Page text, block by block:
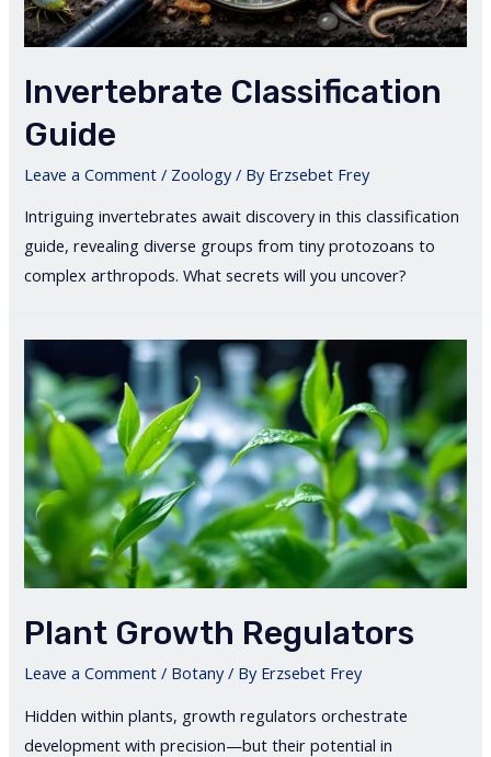
Invertebrate Classification
Guide
Leave a Comment / Zoology/ By Erzsebet Frey
Intriguing invertebrates await discovery in this classification
guide, revealing diverse groups from tiny protozoans to
complex arthropods. What secrets will you uncover?
Plant Growth Regulators
Leave a Comment / Botany/ By Erzsebet Frey
Hidden within plants, growth regulators orchestrate
development with precision—but their potential in